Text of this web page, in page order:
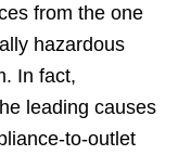
from the one
hazardous
In fact,
leading causes
to-outlet